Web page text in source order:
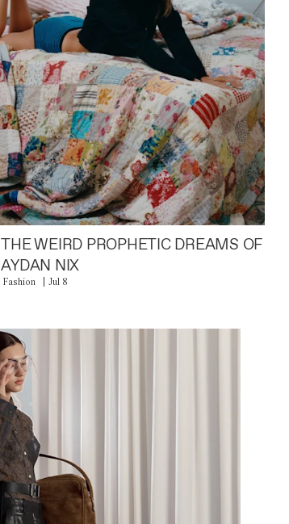
THE WEIRD PROPHETIC DREAMS OF
AYDAN NIX
Fashion Jul 8